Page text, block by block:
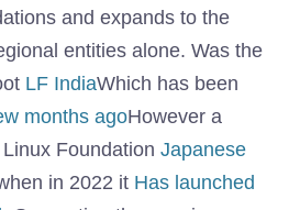
and expands to the
entities alone. Was the
LF IndiaWhich has been
months agoHowever a
Foundation Japanese
in 2022 it Has launched